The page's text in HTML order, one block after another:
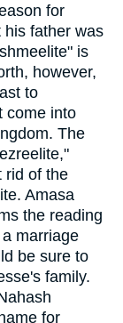
for
his father was
is
however,
to
come into
The
rid of the
Amasa
the reading
marriage
be sure to
family.
for